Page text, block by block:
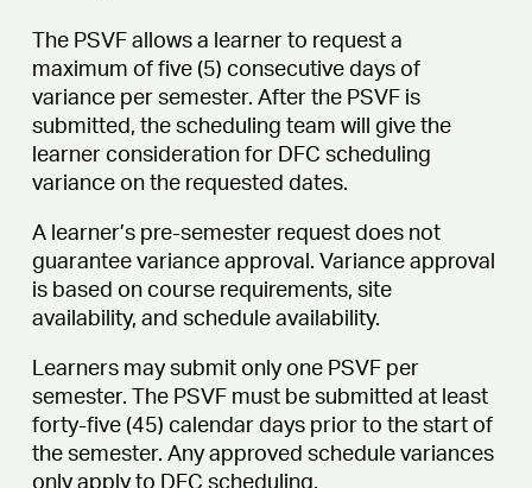
The PSVF allows a learner to request a
maximum of five (5) consecutive days of
variance per semester. After the PSVF is
submitted, the scheduling team will give the
learner consideration for DFC scheduling
variance on the requested dates.
A learner’s pre-semester request does not
guarantee variance approval. Variance approval
is based on course requirements, site
availability, and schedule availability.
Learners may submit only one PSVF per
semester. The PSVF must be submitted at least
forty-five (45) calendar days prior to the start of
the semester. Any approved schedule variances
only apply to DFC scheduling.